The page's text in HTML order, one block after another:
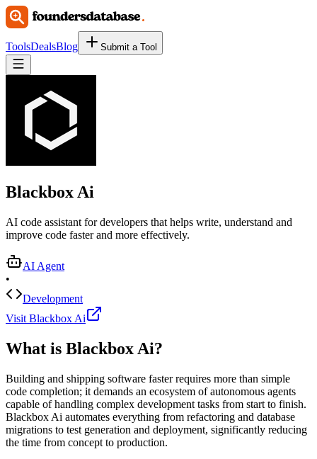
ToolsDealsBlog Submit a Tool
Blackbox Ai
AI code assistant for developers that helps write, understand and
improve code faster and more effectively.
AI Agent
•
Development
Visit Blackbox Ai
What is Blackbox Ai?
Building and shipping software faster requires more than simple
code completion; it demands an ecosystem of autonomous agents
capable of handling complex development tasks from start to finish.
Blackbox Ai automates everything from refactoring and database
migrations to test generation and deployment, significantly reducing
the time from concept to production.